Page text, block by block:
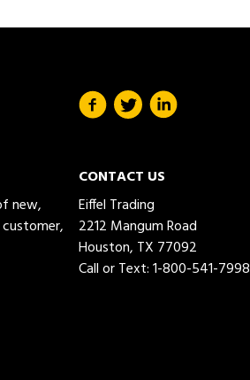
new,
CONTACT US
Eiffel Trading
2212 Mangum Road
Houston, TX 77092
Call or Text:1-800-541-7998